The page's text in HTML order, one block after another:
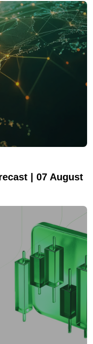
| 07 August